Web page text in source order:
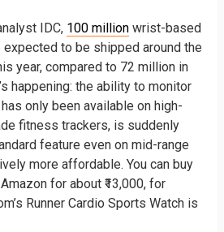
IDC, 100 millionwrist-based
to be shipped around the
year, compared to 72 million in
happening: the ability to monitor
only been available on high-
fitness trackers, is suddenly
feature even on mid-range
more affordable. You can buy
for about ₹13,000, for
Runner Cardio Sports Watch is